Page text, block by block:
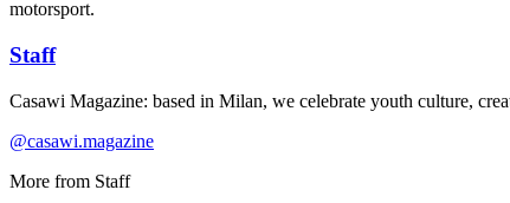
motorsport.
Staff
Casawi Magazine: based in Milan, we celebrate youth culture,
@casawi.magazine
More from Staff